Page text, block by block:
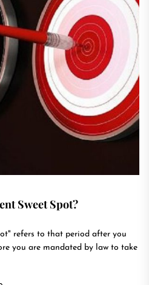
Sweet Spot?
refers to that period after you
you are mandated by law to take